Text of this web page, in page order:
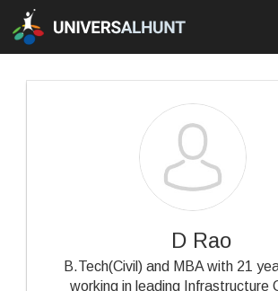
D Rao
B.Tech(Civil) and MBA with 21
working in leading Infrastructure